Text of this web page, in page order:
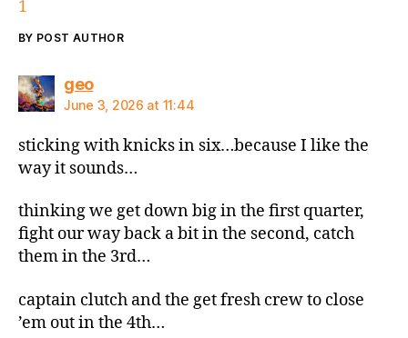
1
BY POST AUTHOR
geosays:
June 3, 2026 at 11:44
sticking with knicks in six…because I like the
way it sounds…
thinking we get down big in the first quarter,
fight our way back a bit in the second, catch
them in the 3rd…
captain clutch and the get fresh crew to close
’em out in the 4th…